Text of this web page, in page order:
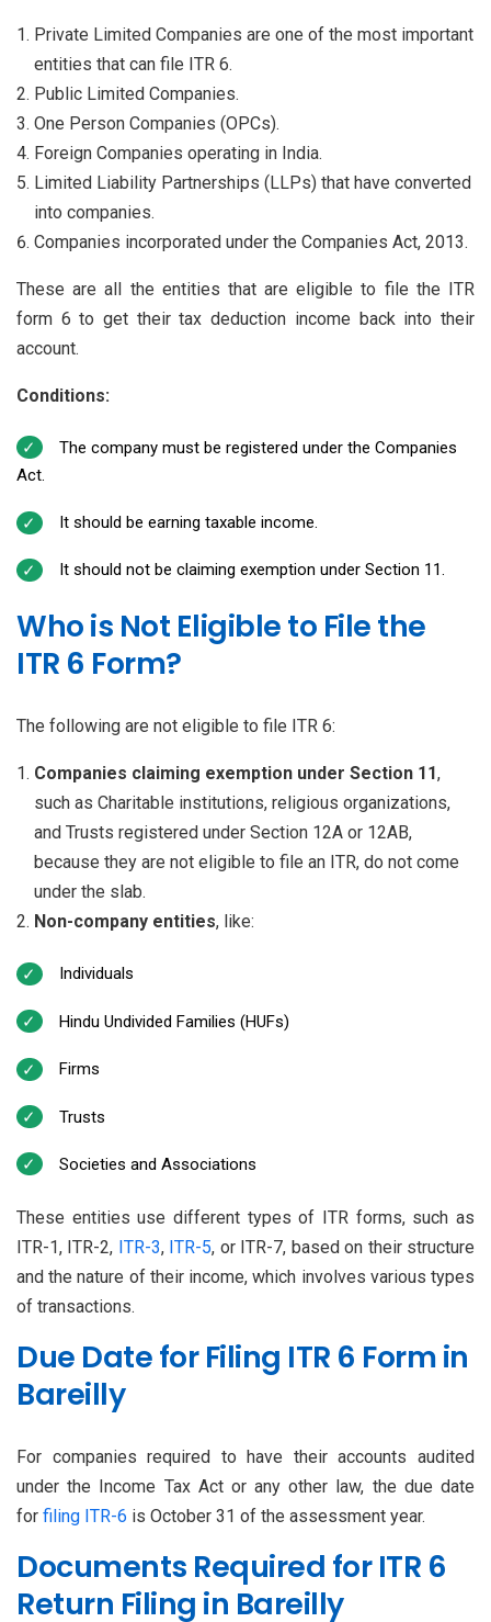
Private Limited Companies are one of the most important
entities that can file ITR 6.
Public Limited Companies.
One Person Companies (OPCs).
Foreign Companies operating in India.
Limited Liability Partnerships (LLPs) that have converted
into companies.
Companies incorporated under the Companies Act, 2013.
These are all the entities that are eligible to file the ITR
form 6 to get their tax deduction income back into their
account.
Conditions:
The company must be registered under the Companies
Act.
It should be earning taxable income.
It should not be claiming exemption under Section 11.
Who is Not Eligible to File the
ITR 6 Form?
The following are not eligible to file ITR 6:
Companies claiming exemption under Section 11,
such as Charitable institutions, religious organizations,
and Trusts registered under Section 12A or 12AB,
because they are not eligible to file an ITR, do not come
under the slab.
Non-company entities, like:
Individuals
Hindu Undivided Families (HUFs)
Firms
Trusts
Societies and Associations
These entities use different types of ITR forms, such as
ITR-1, ITR-2, ITR-3, ITR-5, or ITR-7, based on their structure
and the nature of their income, which involves various types
of transactions.
Due Date for Filing ITR 6 Form in
Bareilly
For companies required to have their accounts audited
under the Income Tax Act or any other law, the due date
for filing ITR-6 is October 31 of the assessment year.
Documents Required for ITR 6
Return Filing in Bareilly